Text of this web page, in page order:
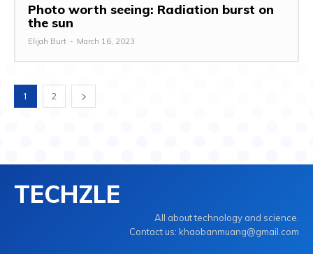
Photo worth seeing: Radiation burst on
the sun
Elijah Burt - March 16, 2023
1 2
TECHZLE
All about technology and science.
Contact us: khaobanmuang@gmail.com